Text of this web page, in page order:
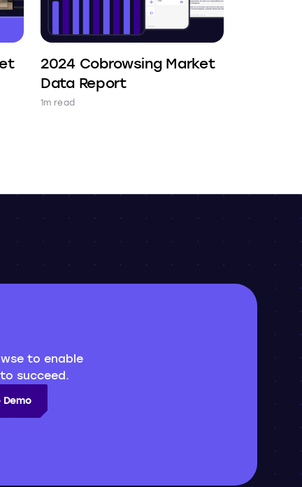
2024 Cobrowsing Market
Data Report
1m read
to enable
succeed.
Demo